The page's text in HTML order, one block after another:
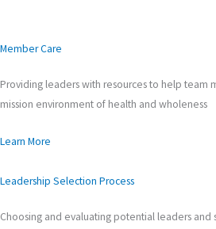
Member Care
Providing leaders with resources to help team
mission environment of health and wholeness
Learn More
Leadership Selection Process
Choosing and evaluating potential leaders